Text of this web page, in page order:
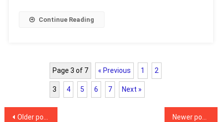
Continue Reading
Page 3 of 7 « Previous 1 2
3 4 5 6 7 Next »
Posts
Older posts